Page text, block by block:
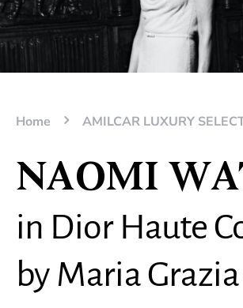
Home AMILCAR LUXURY
NAOMI
in Dior Haute
by Maria